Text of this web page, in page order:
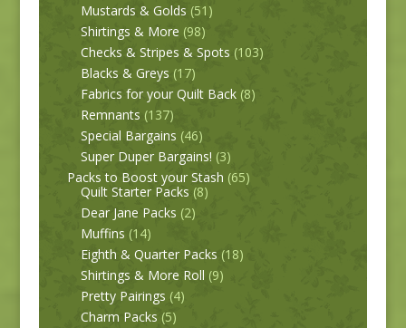
Mustards & Golds (51)
Shirtings & More (98)
Checks & Stripes & Spots (103)
Blacks & Greys (17)
Fabrics for your Quilt Back (8)
Remnants (137)
Special Bargains (46)
Super Duper Bargains! (3)
Packs to Boost your Stash (65)
Quilt Starter Packs (8)
Dear Jane Packs (2)
Muffins (14)
Eighth & Quarter Packs (18)
Shirtings & More Roll (9)
Pretty Pairings (4)
Charm Packs (5)